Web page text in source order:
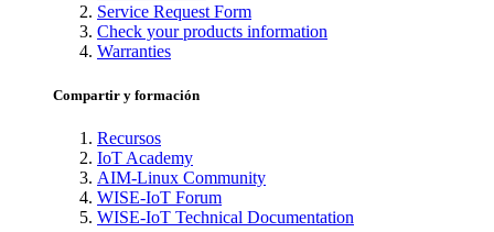
Service Request Form
Check your products information
Warranties
Compartir y formación
Recursos
IoT Academy
AIM-Linux Community
WISE-IoT Forum
WISE-IoT Technical Documentation